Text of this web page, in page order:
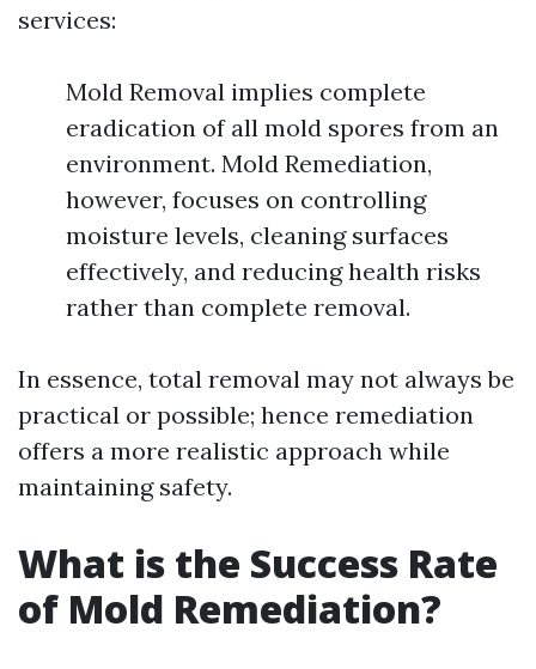
services:
Mold Removal implies complete
eradication of all mold spores from an
environment. Mold Remediation,
however, focuses on controlling
moisture levels, cleaning surfaces
effectively, and reducing health risks
rather than complete removal.
In essence, total removal may not always be
practical or possible; hence remediation
offers a more realistic approach while
maintaining safety.
What is the Success Rate
of Mold Remediation?